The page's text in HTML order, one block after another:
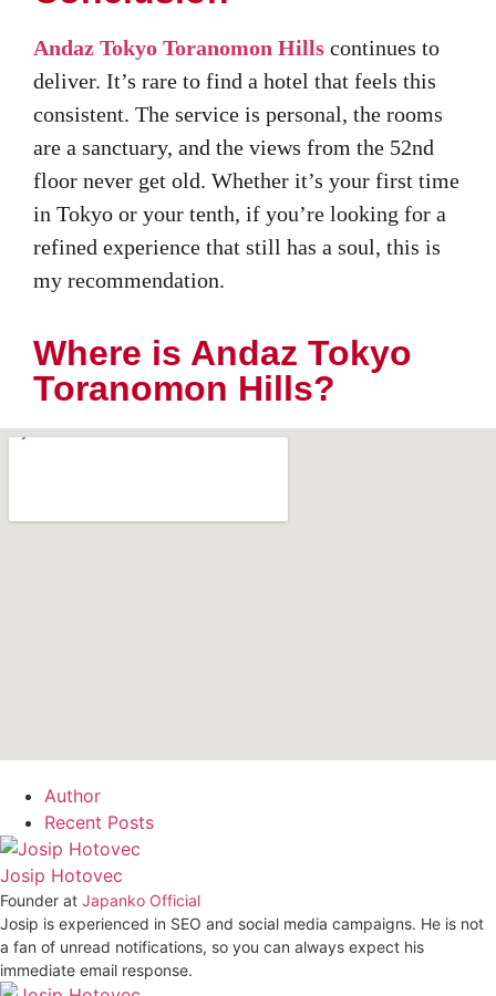
Andaz Tokyo Toranomon Hills continues to
deliver. It’s rare to find a hotel that feels this
consistent. The service is personal, the rooms
are a sanctuary, and the views from the 52nd
floor never get old. Whether it’s your first time
in Tokyo or your tenth, if you’re looking for a
refined experience that still has a soul, this is
my recommendation.
Where is Andaz Tokyo
Toranomon Hills?
Author
Recent Posts
Josip Hotovec
Founder at Japanko Official
Josip is experienced in SEO and social media campaigns. He is not
a fan of unread notifications, so you can always expect his
immediate email response.